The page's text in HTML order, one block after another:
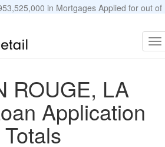
in Mortgages Applied for out of
ROUGE, LA
Application
Totals